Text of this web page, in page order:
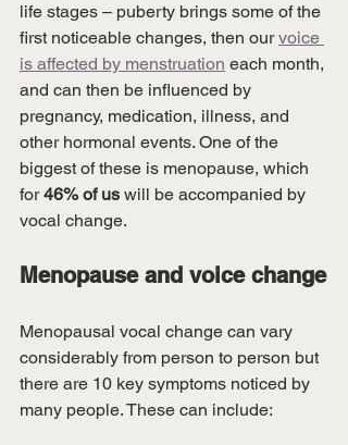
life stages – puberty brings some of the
first noticeable changes, then our voice
is affected by menstruation each month,
and can then be influenced by
pregnancy, medication, illness, and
other hormonal events. One of the
biggest of these is menopause, which
for 46% of us will be accompanied by
vocal change.
Menopause and voice change
Menopausal vocal change can vary
considerably from person to person but
there are 10 key symptoms noticed by
many people. These can include: